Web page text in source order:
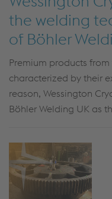
the welding
of Böhler
Premium products
characterized by their
reason, Wessington
Böhler Welding UK as